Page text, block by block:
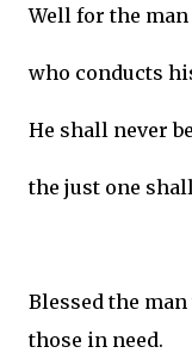
Well for the
who conducts
He shall never
the just one
Blessed the
those in need.